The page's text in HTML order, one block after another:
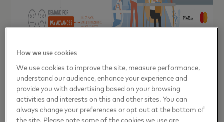
“At Evolve, we understand that the workforce in the U.S. is
changing,” said Scott Stafford, President and CEO, Evolve.
“With Mastercard Send, we were able to create a payment
infrastructure that serves a new generation of workers and
helps them manage income volatility.”
How we use cookies
We use cookies to improve the site, measure performance,
understand our audience, enhance your experience and
provide you with advertising based on your browsing
activities and interests on this and other sites. You can
always change your preferences or opt out at the bottom of
the site. Please note some of the cookies we use are